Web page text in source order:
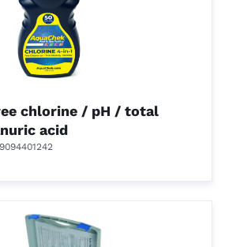
chlorine / pH / total
acid